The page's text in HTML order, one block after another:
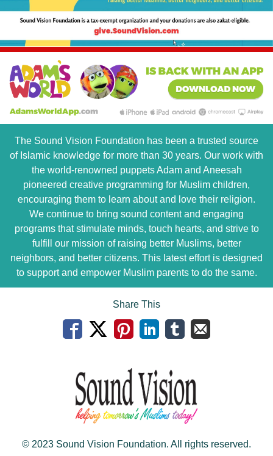
The Sound Vision Foundation has been a trusted source
of Islamic knowledge for more than 30 years. Our work with
the world-renowned puppets Adam and Aneesah
pioneered creative programming for Muslim children,
encouraging them to learn about and love their religion.
We continue to bring sound content and engaging
programs that stimulate minds, touch hearts, and strive to
fulfill our mission of raising better Muslims, better
neighbors, and better citizens. This latest effort is designed
to support and empower Muslim parents to do the same.
Share This
© 2023 Sound Vision Foundation. All rights reserved.